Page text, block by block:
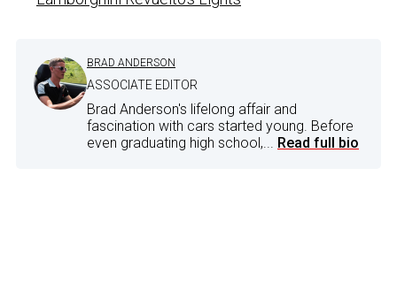
BRAD ANDERSON
ASSOCIATE EDITOR
Brad Anderson's lifelong affair and
fascination with cars started young. Before
even graduating high school,... Read full bio